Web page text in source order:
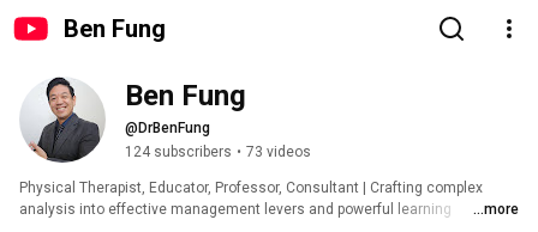
Ben Fung
Ben Fung
@DrBenFung
124 subscribers • 73 videos
Physical Therapist, Educator, Professor, Consultant | Crafting complex
analysis into effective management levers and powerful learning
...more